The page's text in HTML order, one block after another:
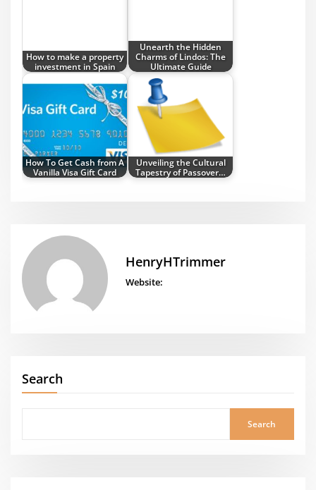
How to make a property
investment in Spain
Unearth the Hidden
Charms of Lindos: The
Ultimate Guide
How To Get Cash from A
Vanilla Visa Gift Card
Unveiling the Cultural
Tapestry of Passover…
HenryHTrimmer
Website:
Search
Search